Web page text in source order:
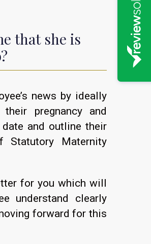
that she is
news by ideally
pregnancy and
and outline their
Maternity
for you which will
understand clearly
forward for this